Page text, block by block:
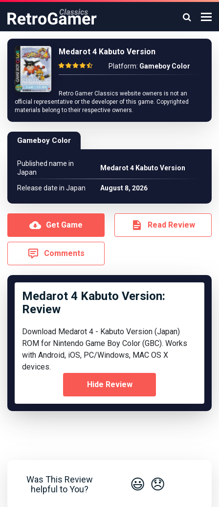
Medarot 4 Kabuto Version
Platform: Gameboy Color
Retro Gamer Classics website owners is not an
official representative or the developer of this game. Copyrighted
materials belong to their respective owners.
Gameboy Color
Published name in
Japan
Medarot 4 Kabuto Version
Release date in Japan August 8, 2026
Get Game Read Review
Comments
Medarot 4 Kabuto Version:
Review
Download Medarot 4 - Kabuto Version (Japan)
ROM for Nintendo Game Boy Color (GBC). Works
with Android, iOS, PC/Windows, MAC OS X
devices.
Hide Review
Was This Review
helpful to You?
😃 😞